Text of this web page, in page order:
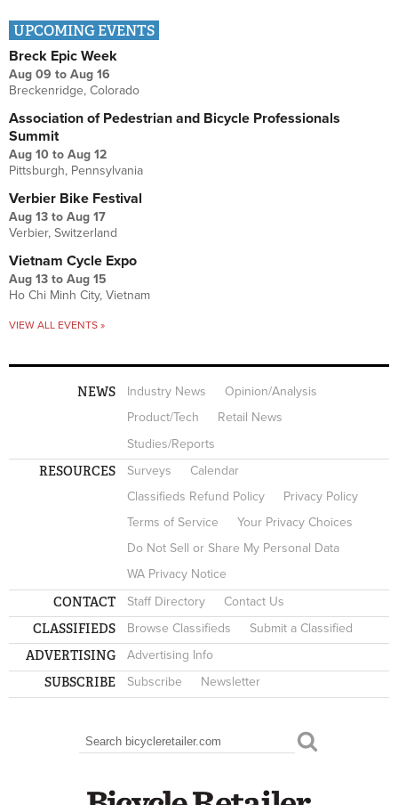
UPCOMING EVENTS
Breck Epic Week
Aug 09 to Aug 16
Breckenridge, Colorado
Association of Pedestrian and Bicycle Professionals
Summit
Aug 10 to Aug 12
Pittsburgh, Pennsylvania
Verbier Bike Festival
Aug 13 to Aug 17
Verbier, Switzerland
Vietnam Cycle Expo
Aug 13 to Aug 15
Ho Chi Minh City, Vietnam
VIEW ALL EVENTS »
NEWS Industry News
Opinion/Analysis
Product/Tech
Retail News
Studies/Reports
RESOURCES Surveys
Calendar
Classifieds Refund Policy
Privacy Policy
Terms of Service
Your Privacy Choices
Do Not Sell or Share My Personal Data
WA Privacy Notice
CONTACT Staff Directory Contact Us
CLASSIFIEDS Browse Classifieds Submit a Classified
ADVERTISING Advertising Info
SUBSCRIBE Subscribe Newsletter
SEARCH FORM
Search